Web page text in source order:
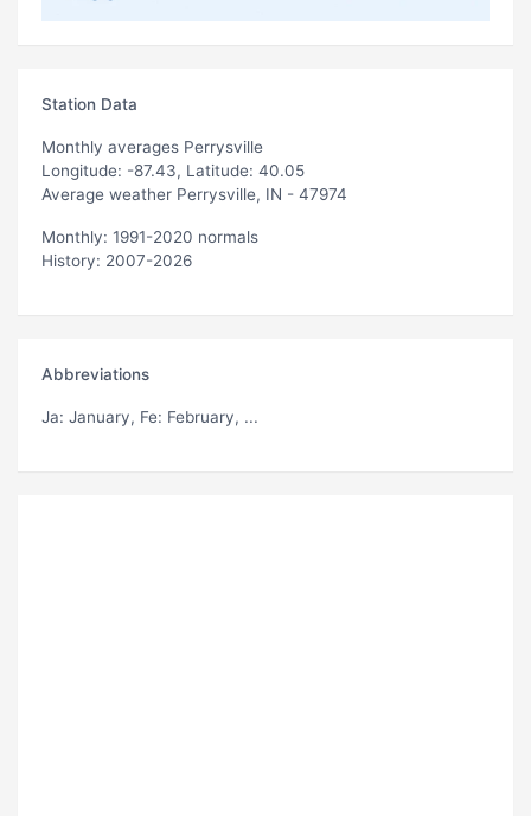
Station Data
Monthly averages Perrysville
Longitude: -87.43, Latitude: 40.05
Average weather Perrysville, IN - 47974
Monthly: 1991-2020 normals
History: 2007-2026
Abbreviations
Ja: January, Fe: February, ...